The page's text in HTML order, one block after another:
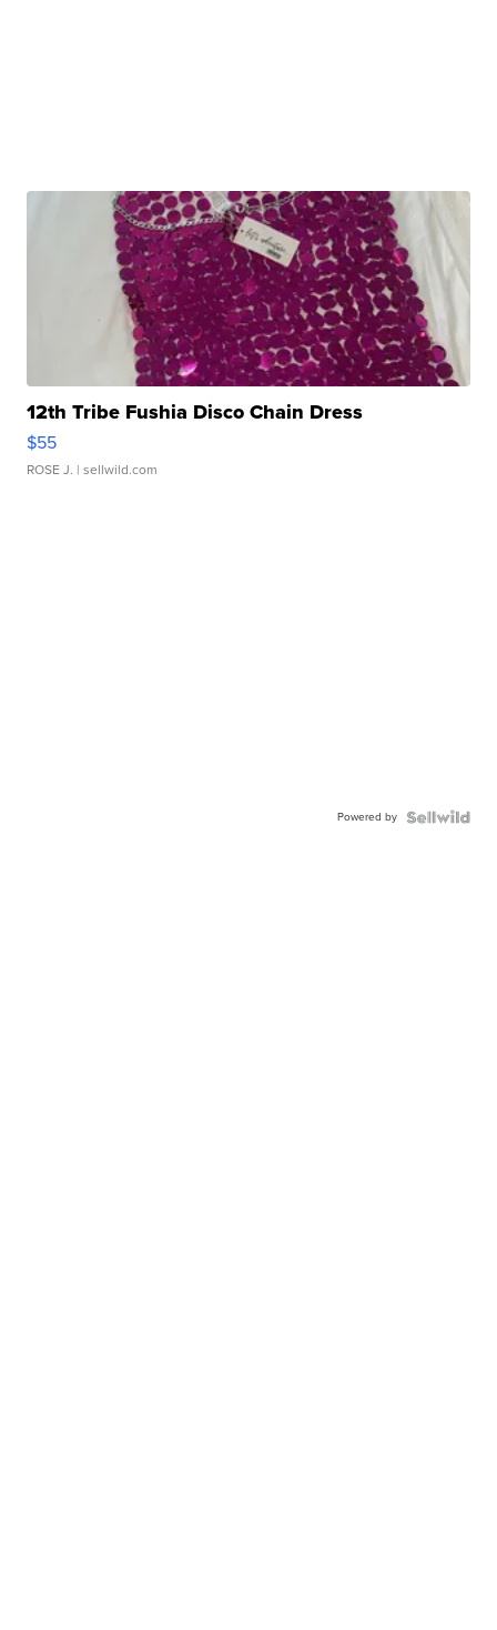
12th Tribe Fushia Disco Chain Dress
$55
ROSE J. | sellwild.com
Powered by